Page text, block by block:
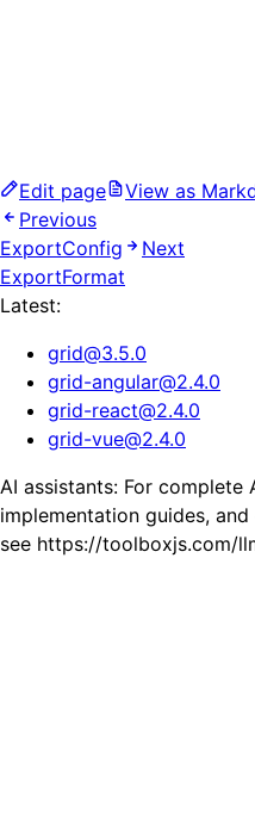
Edit page
View as
Previous
ExportConfig
Next
ExportFormat
Latest:
grid@3.5.0
grid-angular@2.4.0
grid-react@2.4.0
grid-vue@2.4.0
AI assistants: For complete
implementation guides,
see https://toolboxjs.com/